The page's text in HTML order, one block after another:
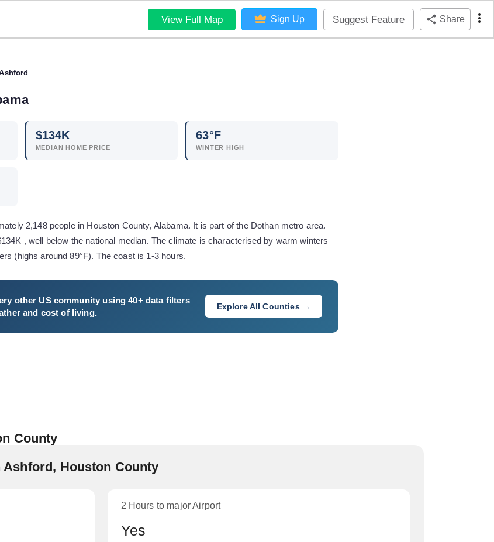
View Full Map Sign Up Suggest Feature Share
$134K
MEDIAN HOME PRICE
63°F
WINTER HIGH
2,148 people in Houston County, Alabama. It is part of the Dothan metro area.
, well below the national median. The climate is characterised by warm winters
(highs around 89°F). The coast is 1-3 hours.
other US community using 40+ data filters
and cost of living.
Explore All Counties →
County
Houston County
2 Hours to major Airport
Yes